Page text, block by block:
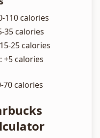
110 calories
35 calories
25 calories
: +5 calories
70 calories